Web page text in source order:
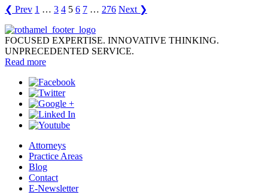
❮ Prev 1 … 3 4 5 6 7 … 276 Next ❯
FOCUSED EXPERTISE. INNOVATIVE THINKING.
UNPRECEDENTED SERVICE.
Read more
Attorneys
Practice Areas
Blog
Contact
E-Newsletter